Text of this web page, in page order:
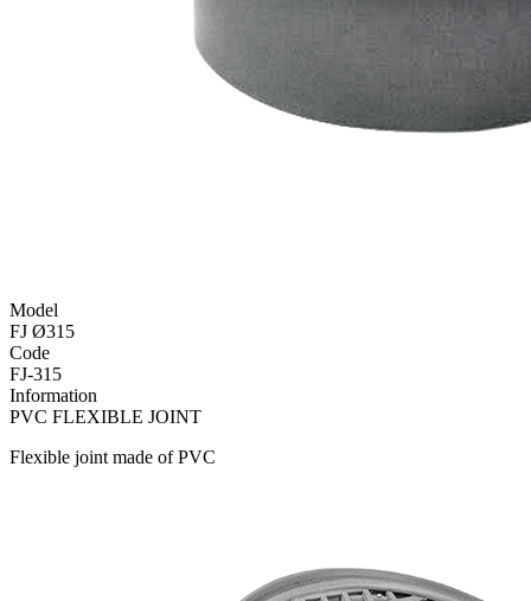
Model
FJ Ø315
Code
FJ-315
Information
PVC FLEXIBLE JOINT
Flexible joint made of PVC